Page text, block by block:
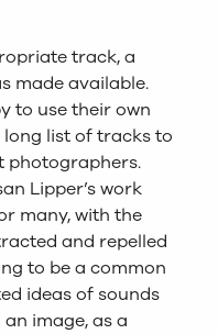
track, a
made available.
to use their own
list of tracks to
photographers.
Lipper’s work
many, with the
and repelled
to be a common
ideas of sounds
image, as a